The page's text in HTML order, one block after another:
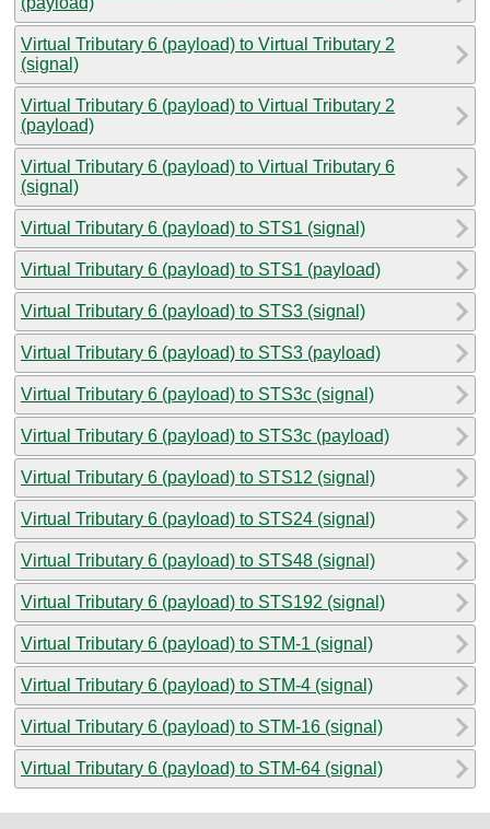
Virtual Tributary 6 (payload) to Virtual Tributary 2
(signal)
Virtual Tributary 6 (payload) to Virtual Tributary 2
(payload)
Virtual Tributary 6 (payload) to Virtual Tributary 6
(signal)
Virtual Tributary 6 (payload) to STS1 (signal)
Virtual Tributary 6 (payload) to STS1 (payload)
Virtual Tributary 6 (payload) to STS3 (signal)
Virtual Tributary 6 (payload) to STS3 (payload)
Virtual Tributary 6 (payload) to STS3c (signal)
Virtual Tributary 6 (payload) to STS3c (payload)
Virtual Tributary 6 (payload) to STS12 (signal)
Virtual Tributary 6 (payload) to STS24 (signal)
Virtual Tributary 6 (payload) to STS48 (signal)
Virtual Tributary 6 (payload) to STS192 (signal)
Virtual Tributary 6 (payload) to STM-1 (signal)
Virtual Tributary 6 (payload) to STM-4 (signal)
Virtual Tributary 6 (payload) to STM-16 (signal)
Virtual Tributary 6 (payload) to STM-64 (signal)